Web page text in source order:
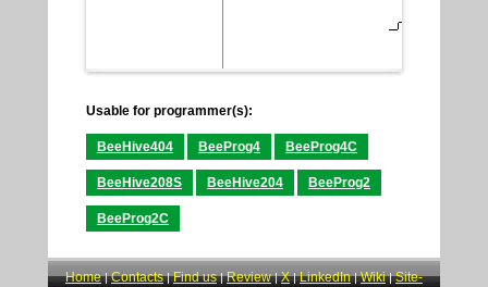
Usable for programmer(s):
BeeHive404 BeeProg4 BeeProg4C
BeeHive208S BeeHive204 BeeProg2
BeeProg2C
Home|Contacts|Find us|Review|X|LinkedIn|Wiki|Site-